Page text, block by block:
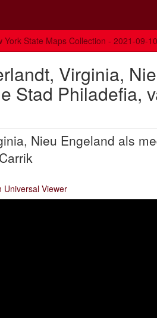
York State Maps Collection - 2021-09-
Virginia,
Stad Philadefia,
Nieu Engeland als
Universal Viewer